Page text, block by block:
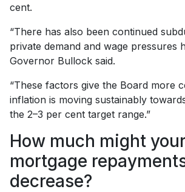
cent.
“There has also been continued
private demand and wage pressures
Governor Bullock said.
“These factors give the Board more
inflation is moving sustainably
the 2–3 per cent target range.”
How much might your
mortgage
decrease?